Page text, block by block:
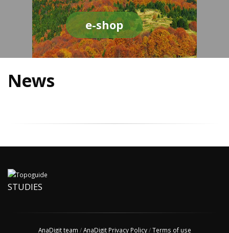
e-shop
News
STUDIES
AnaDigit team /AnaDigit Privacy Policy/Terms of use